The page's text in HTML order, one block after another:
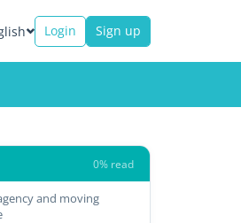
Login Sign up
0% read
and moving